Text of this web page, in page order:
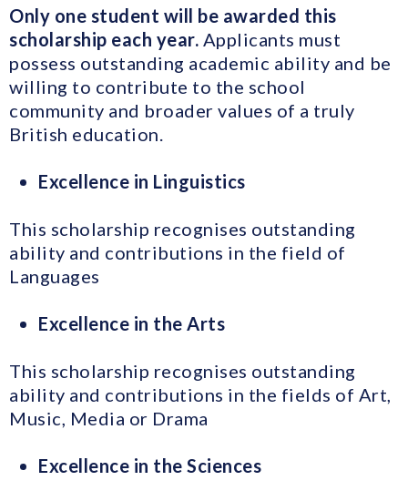
Only one student will be awarded this
scholarship each year. Applicants must
possess outstanding academic ability and be
willing to contribute to the school
community and broader values of a truly
British education.
Excellence in Linguistics
This scholarship recognises outstanding
ability and contributions in the field of
Languages
Excellence in the Arts
This scholarship recognises outstanding
ability and contributions in the fields of Art,
Music, Media or Drama
Excellence in the Sciences